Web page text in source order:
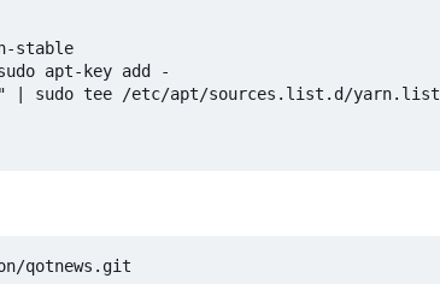
stable
apt-key add -
| sudo tee /etc/apt/sources.list.d/yarn.list
qotnews.git